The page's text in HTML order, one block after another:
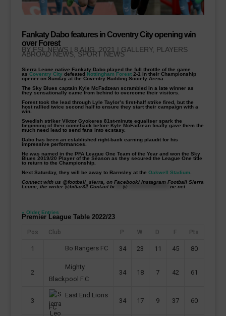
Fankaty Dabo features in Coventry City opening win
over Forest
BY FSL NEWS| 8 AUG, 2021 | GALLERY, PLAYERS
ABROAD NEWS,SPORT NEWS
Sierra Leone native Fankaty Dabo played the full throttle of the game
as Coventry City defeated Nottingham Forest2-1 in their Championship
opener on Sunday at the Coventry Building Society Arena.
The Sky Blues captain Kyle McFadzean scrambled in a late winner as
they sensationally came from behind to overcome their visitors.
Forest took the lead through Lyle Taylor’s first-half strike fired, but the
host rallied twice second half to ensure they start their campaign with a
win.
Swedish striker Viktor Gyokeres 81st-minute equaliser spark the
beginning of their comeback before Kyle McFadzean finally gave them the
much need lead to send fans into ecstasy.
Dabo has been an established right-back earning plaudit for his
impressive performances.
He was named in the PFA League One Team of the Year and won the Sky
Blues 2019/20 Player of the Season as they secured the League One title
to return to the Championship.
Next Saturday, they will be away to Barnsley at the Oakwell Stadium
Connect with us @football_sierra, on Facebook/ Instagram Football Sierra
Leone, the writer @bittar32 Contactbi**** @ ********************* ne.net
« Older Entries
Premier League Table 2022/23
Pos Club P W D F Pts
1 Bo Rangers FC 34 23 11 45 80
2
Mighty
Blackpool F.C
34 18 7 42 61
3
East End Lions
FC
34 17 9 37 60